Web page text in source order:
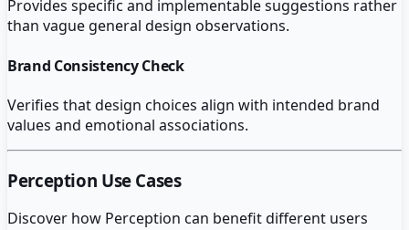
Provides specific and implementable suggestions rather
than vague general design observations.
Brand Consistency Check
Verifies that design choices align with intended brand
values and emotional associations.
Perception Use Cases
Discover how Perception can benefit different users